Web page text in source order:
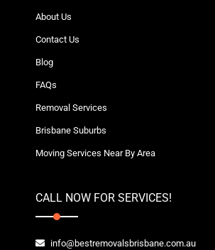
About Us
Contact Us
Blog
FAQs
Removal Services
Brisbane Suburbs
Moving Services Near By Area
CALL NOW FOR SERVICES!
info@bestremovalsbrisbane.com.au